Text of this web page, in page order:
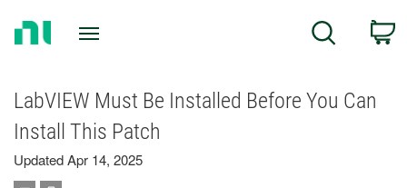
Search
LabVIEW Must Be Installed Before You Can
Install This Patch
Updated Apr 14, 2025